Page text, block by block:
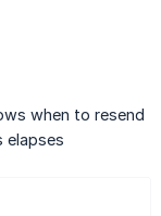
when to resend
elapses